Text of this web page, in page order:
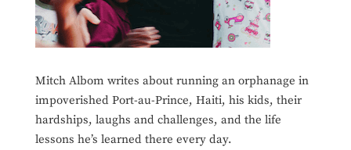
Mitch Albom writes about running an orphanage in
impoverished Port-au-Prince, Haiti, his kids, their
hardships, laughs and challenges, and the life
lessons he’s learned there every day.